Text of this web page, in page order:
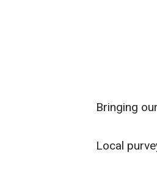
Bringing
Local